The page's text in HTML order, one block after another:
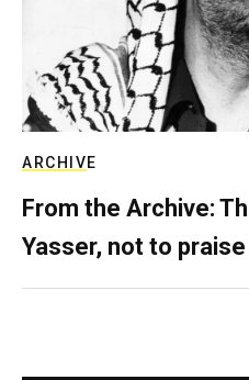
ARCHIVE
From the Archive:
Yasser, not to